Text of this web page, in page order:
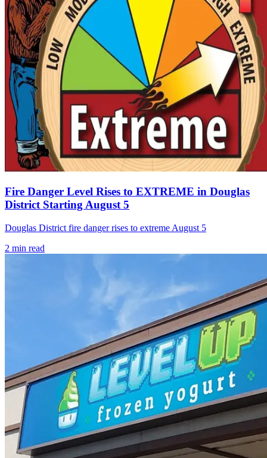
Fire Danger Level Rises to EXTREME in Douglas
District Starting August 5
Douglas District fire danger rises to extreme August 5
2 min read